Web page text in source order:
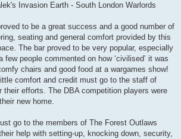
Invasion Earth - South London Warlords
to be a great success and a good number of
seating and general comfort provided by this
The bar proved to be very popular, especially
few people commented on how ‘civilised’ it was
chairs and good food at a wargames show!
comfort and credit must go to the staff of
their efforts. The DBA competition players were
new home.
go to the members of The Forest Outlaws
help with setting-up, knocking down, security,